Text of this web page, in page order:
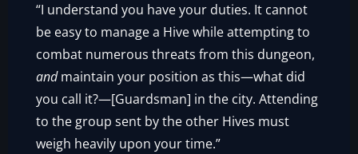
“I understand you have your duties. It cannot
be easy to manage a Hive while attempting to
combat numerous threats from this dungeon,
andmaintain your position as this—what did
you call it?—[Guardsman] in the city. Attending
to the group sent by the other Hives must
weigh heavily upon your time.”